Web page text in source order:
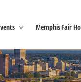
Memphis Fair